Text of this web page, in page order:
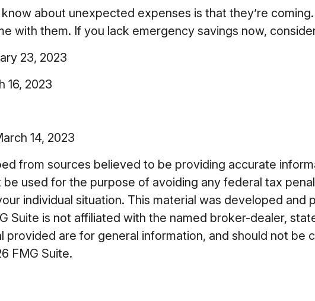
about unexpected expenses is that they’re
with them. If you lack emergency savings now,
23, 2023
16, 2023
14, 2023
from sources believed to be providing accurate
be used for the purpose of avoiding any federal tax
individual situation. This material was developed
Suite is not affiliated with the named broker-dealer,
provided are for general information, and should not
FMG Suite.